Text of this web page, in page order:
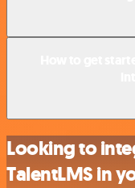
Looking to
TalentLMS in